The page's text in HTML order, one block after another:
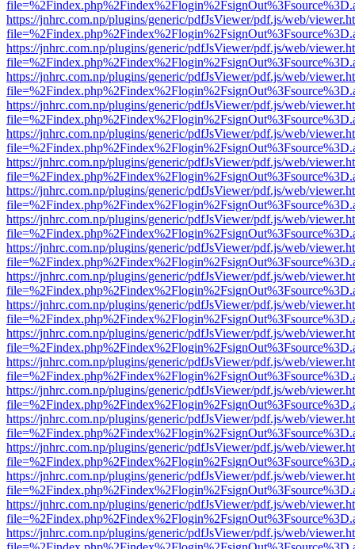
https://jnhrc.com.np/plugins/generic/pdfJsViewer/pdf.js/web/
https://jnhrc.com.np/plugins/generic/pdfJsViewer/pdf.js/web/
https://jnhrc.com.np/plugins/generic/pdfJsViewer/pdf.js/web/
https://jnhrc.com.np/plugins/generic/pdfJsViewer/pdf.js/web/
https://jnhrc.com.np/plugins/generic/pdfJsViewer/pdf.js/web/
https://jnhrc.com.np/plugins/generic/pdfJsViewer/pdf.js/web/
https://jnhrc.com.np/plugins/generic/pdfJsViewer/pdf.js/web/
https://jnhrc.com.np/plugins/generic/pdfJsViewer/pdf.js/web/
https://jnhrc.com.np/plugins/generic/pdfJsViewer/pdf.js/web/
https://jnhrc.com.np/plugins/generic/pdfJsViewer/pdf.js/web/
https://jnhrc.com.np/plugins/generic/pdfJsViewer/pdf.js/web/
https://jnhrc.com.np/plugins/generic/pdfJsViewer/pdf.js/web/
https://jnhrc.com.np/plugins/generic/pdfJsViewer/pdf.js/web/
https://jnhrc.com.np/plugins/generic/pdfJsViewer/pdf.js/web/
https://jnhrc.com.np/plugins/generic/pdfJsViewer/pdf.js/web/
https://jnhrc.com.np/plugins/generic/pdfJsViewer/pdf.js/web/
https://jnhrc.com.np/plugins/generic/pdfJsViewer/pdf.js/web/
https://jnhrc.com.np/plugins/generic/pdfJsViewer/pdf.js/web/
https://jnhrc.com.np/plugins/generic/pdfJsViewer/pdf.js/web/